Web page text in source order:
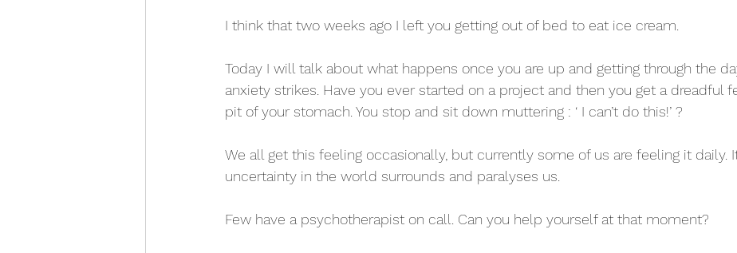
I think that two weeks ago I left you getting out of bed to eat ice cream.
Today I will talk about what happens once you are up and getting through the
anxiety strikes. Have you ever started on a project and then you get a dreadful
pit of your stomach. You stop and sit down muttering : ‘ I can’t do this!’ ?
We all get this feeling occasionally, but currently some of us are feeling it daily.
uncertainty in the world surrounds and paralyses us.
Few have a psychotherapist on call. Can you help yourself at that moment?